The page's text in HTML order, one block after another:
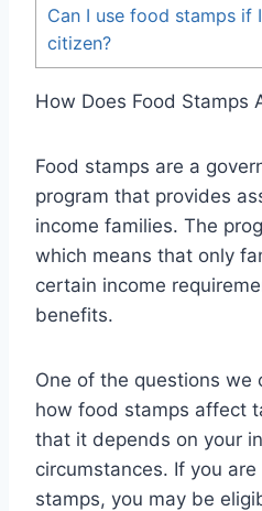
Can I use food stamps if
citizen?
How Does Food Stamps
Food stamps are a
program that provides
income families. The
which means that only
certain income
benefits.
One of the questions we
how food stamps affect
that it depends on your
circumstances. If you
stamps, you may be